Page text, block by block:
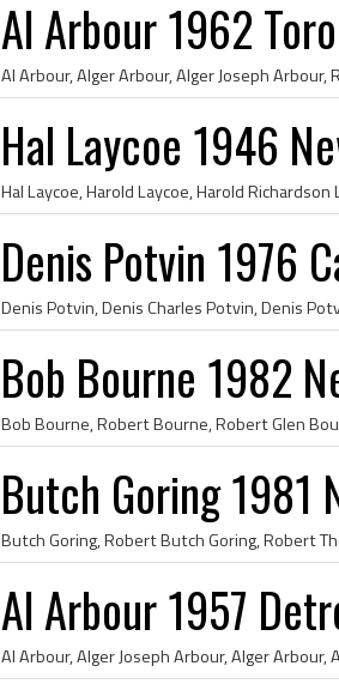
Al Arbour 1962
Hal Laycoe 1946
Denis Potvin 1976
Bob Bourne 1982
Butch Goring 1981
Al Arbour 1957